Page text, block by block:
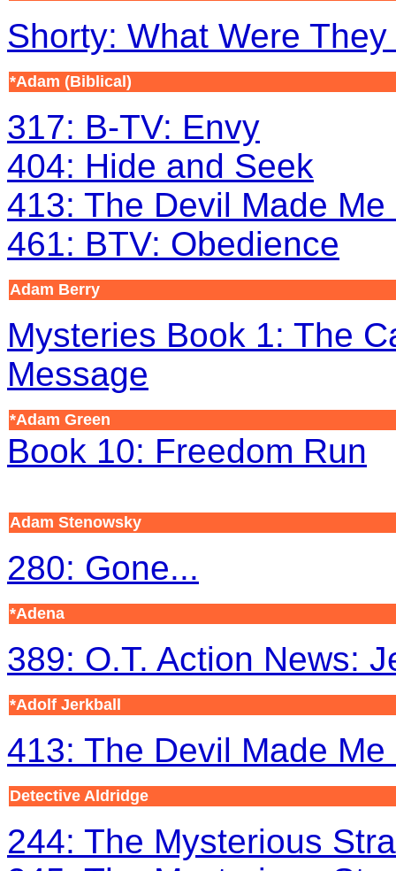
Shorty: What Were
*Adam (Biblical)
317: B-TV: Envy
404: Hide and Seek
413: The Devil Made Me
461: BTV: Obedience
Adam Berry
Mysteries Book 1: The
Message
*Adam Green
Book 10: Freedom Run
Adam Stenowsky
280: Gone...
*Adena
389: O.T. Action News:
*Adolf Jerkball
413: The Devil Made Me
Detective Aldridge
244: The Mysterious